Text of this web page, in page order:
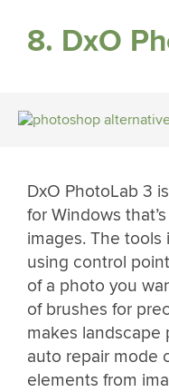
8. DxO
DxO PhotoLab 3
for Windows
images. The
using control
of a photo you
of brushes for
makes landscape
auto repair mode
elements from